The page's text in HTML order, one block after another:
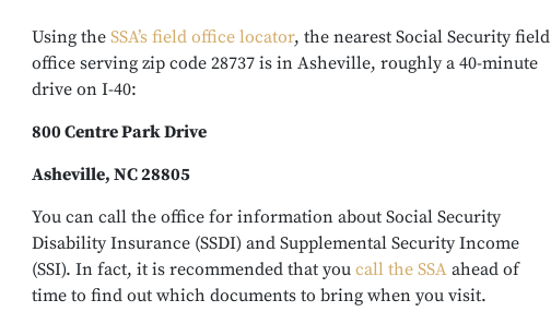
Using the SSA’s field office locator, the nearest Social Security field
office serving zip code 28737 is in Asheville, roughly a 40-minute
drive on I-40:
800 Centre Park Drive
Asheville, NC 28805
You can call the office for information about Social Security
Disability Insurance (SSDI) and Supplemental Security Income
(SSI). In fact, it is recommended that you call the SSA ahead of
time to find out which documents to bring when you visit.